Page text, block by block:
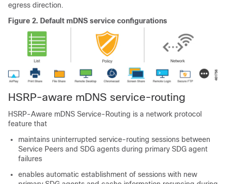
egress direction.
Figure 2. Default mDNS service configurations
HSRP-aware mDNS service-routing
HSRP-Aware mDNS Service-Routing is a network protocol
feature that
maintains uninterrupted service-routing sessions between
Service Peers and SDG agents during primary SDG agent
failures
enables automatic establishment of sessions with new